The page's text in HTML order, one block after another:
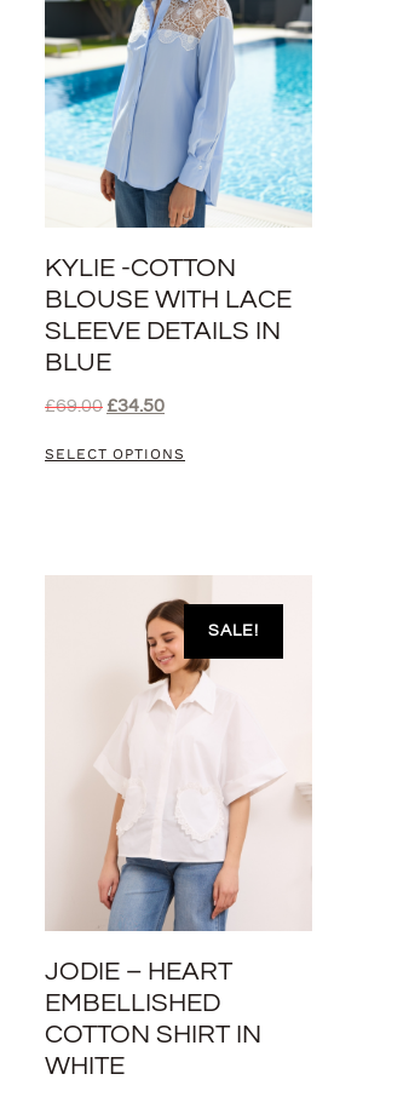
KYLIE -COTTON
BLOUSE WITH LACE
SLEEVE DETAILS IN
BLUE
£69.00 £34.50
SELECT OPTIONS
SALE!
JODIE – HEART
EMBELLISHED
COTTON SHIRT IN
WHITE